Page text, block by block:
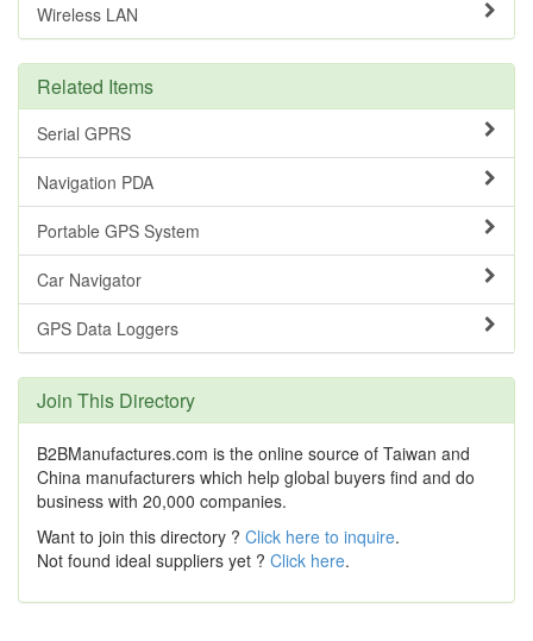
Wireless LAN
Related Items
Serial GPRS
Navigation PDA
Portable GPS System
Car Navigator
GPS Data Loggers
Join This Directory
B2BManufactures.com is the online source of Taiwan and
China manufacturers which help global buyers find and do
business with 20,000 companies.
Want to join this directory ? Click here to inquire.
Not found ideal suppliers yet ? Click here.